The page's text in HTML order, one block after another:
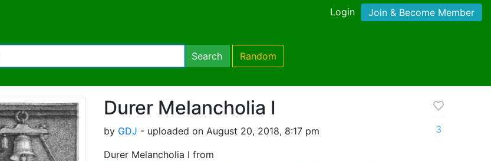
Login Join & Become Member
Search Random
Durer Melancholia I
by GDJ - uploaded on August 20, 2018, 8:17 pm
Durer Melancholia I from
3